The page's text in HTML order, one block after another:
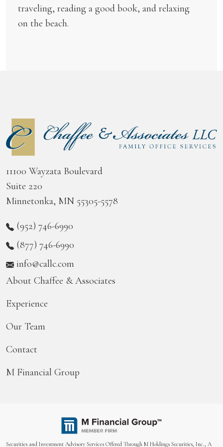
traveling, reading a good book, and relaxing
on the beach.
11100 Wayzata Boulevard
Suite 220
Minnetonka, MN 55305-5578
(952) 746-6990
(877) 746-6990
info@callc.com
About Chaffee & Associates
Experience
Our Team
Contact
M Financial Group
Securities and Investment Advisory Services Offered Through M Holdings Securities, Inc., A